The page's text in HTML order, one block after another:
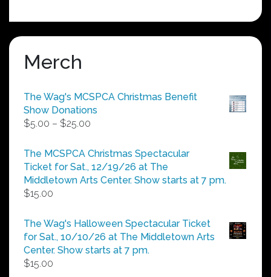
Merch
The Wag's MCSPCA Christmas Benefit
Show Donations
$5.00 – $25.00
$5.00
through
$25.00
The MCSPCA Christmas Spectacular
Ticket for Sat., 12/19/26 at The
Middletown Arts Center. Show starts at 7 pm.
$15.00
The Wag's Halloween Spectacular Ticket
for Sat., 10/10/26 at The Middletown Arts
Center. Show starts at 7 pm.
$15.00